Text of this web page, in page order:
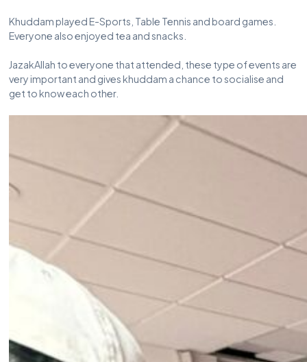
Khuddam played E-Sports, Table Tennis and board games.
Everyone also enjoyed tea and snacks.
JazakAllah to everyone that attended, these type of events are
very important and gives khuddam a chance to socialise and
get to know each other.